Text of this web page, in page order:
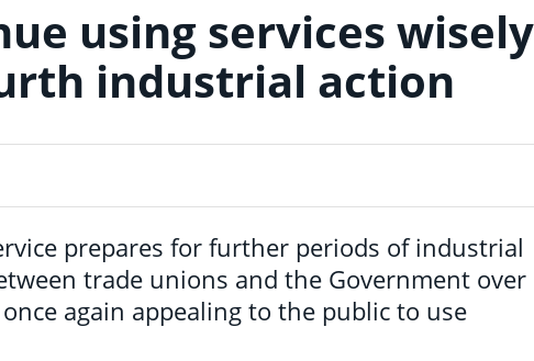
using services wisely
industrial action
prepares for further periods of industrial
trade unions and the Government over
again appealing to the public to use